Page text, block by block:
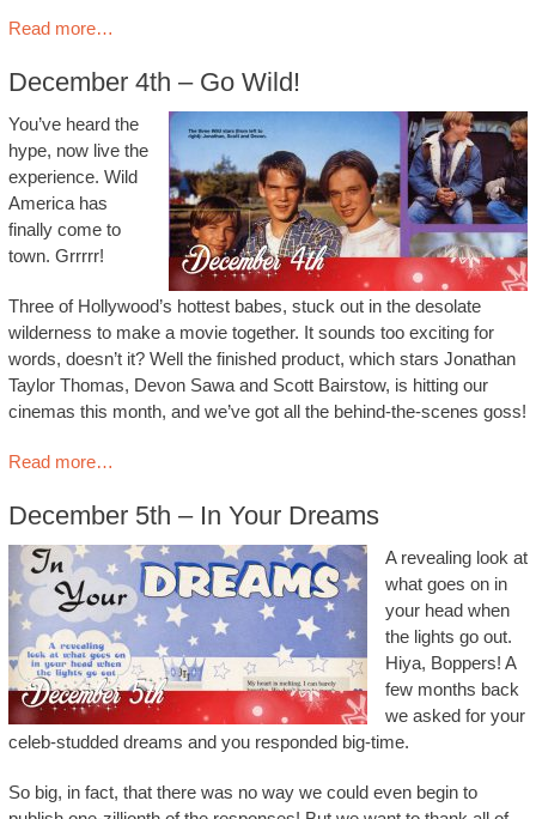
Read more…
December 4th – Go Wild!
You’ve heard the
hype, now live the
experience. Wild
America has
finally come to
town. Grrrrr!
Three of Hollywood’s hottest babes, stuck out in the desolate
wilderness to make a movie together. It sounds too exciting for
words, doesn’t it? Well the finished product, which stars Jonathan
Taylor Thomas, Devon Sawa and Scott Bairstow, is hitting our
cinemas this month, and we’ve got all the behind-the-scenes goss!
Read more…
December 5th – In Your Dreams
A revealing look at
what goes on in
your head when
the lights go out.
Hiya, Boppers! A
few months back
we asked for your
celeb-studded dreams and you responded big-time.
So big, in fact, that there was no way we could even begin to